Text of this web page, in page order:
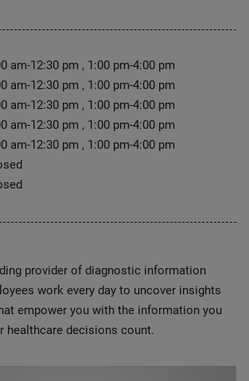
am-12:30 pm , 1:00 pm-4:00 pm
am-12:30 pm , 1:00 pm-4:00 pm
am-12:30 pm , 1:00 pm-4:00 pm
am-12:30 pm , 1:00 pm-4:00 pm
am-12:30 pm , 1:00 pm-4:00 pm
provider of diagnostic information
work every day to uncover insights
empower you with the information you
healthcare decisions count.